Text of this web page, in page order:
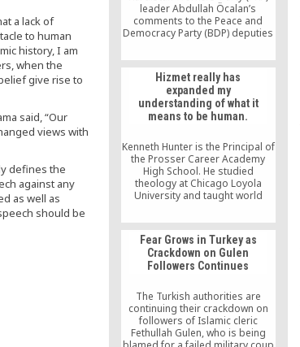
a lack of
to human
history, I am
when the
give rise to
said, “Our
views with
defines the
against any
as well as
should be
leader Abdullah Öcalan’s
comments to the Peace and
Democracy Party (BDP) deputies
leaked to the press, almost
everybody asked who was
behind the leak. The main
suspicion was that it was leaked
by one who did not want the
peace negotiations […]
Hizmet really has
expanded my
understanding of what it
means to be human.
Kenneth Hunter is the Principal of
the Prosser Career Academy
High School. He studied
theology at Chicago Loyola
University and taught world
served as the chairperson of
Illinois State Board of Education
Language Arts Assessment
Advisory Council (2002-2012). He
is a Ph.D. candidate at the
Fear Grows in Turkey as
Crackdown on Gulen
Followers Continues
The Turkish authorities are
continuing their crackdown on
followers of Islamic cleric
Fethullah Gulen, who is being